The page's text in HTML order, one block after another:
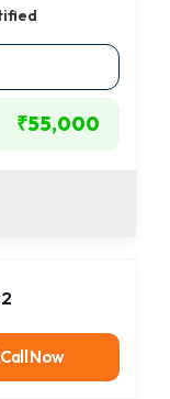
₹55,000
Call Now